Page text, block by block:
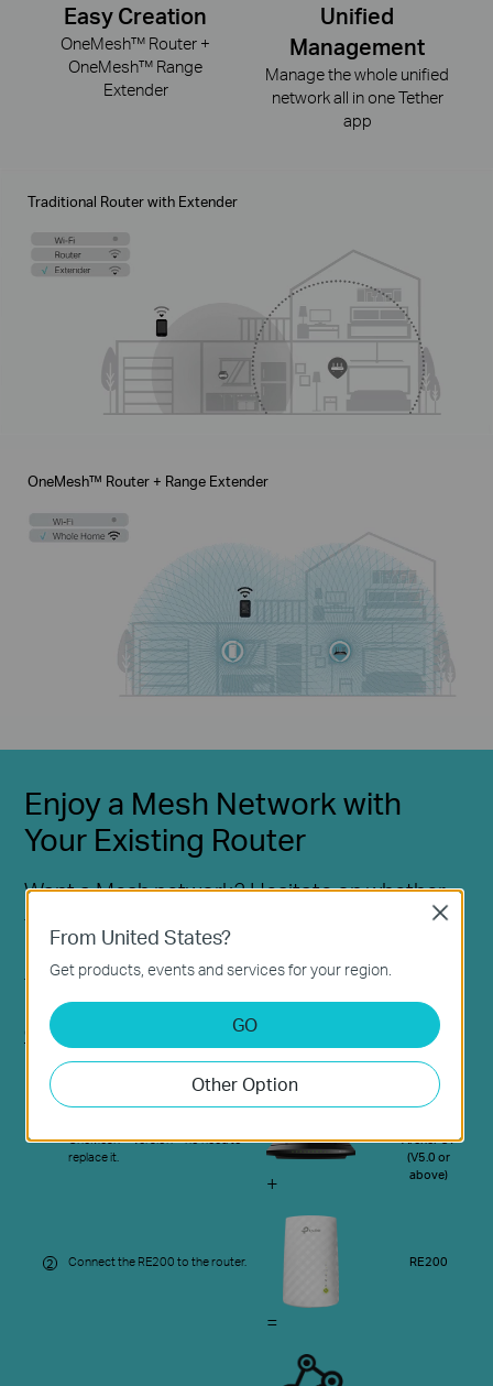
Easy Creation
OneMesh™ Router +
OneMesh™ Range
Extender
Unified
Management
Manage the whole unified
network all in one Tether
app
Traditional Router with Extender
OneMesh™ Router + Range Extender
Enjoy a Mesh Network with
Your Existing Router
Want a Mesh network? Hesitate on whether
to replace your existing router and buy a
TP-Link OneMesh™ resolves your dilemma.
Update your existing TP-Link
OneMesh™ version—no need to
replace it.
2 Connect the RE200 to the router.
+
=
Your
Existing
Archer C7
(V5.0 or
above)
RE200
Check whether your existing router supports OneMesh™
From United States?
Get products, events and services for your region.
GO
Other Option
Close